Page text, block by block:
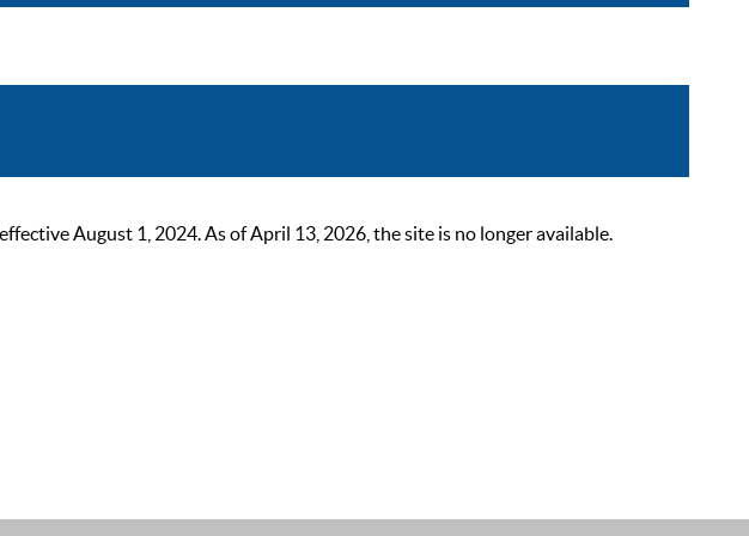
August 1, 2024. As of April 13, 2026, the site is no longer available.